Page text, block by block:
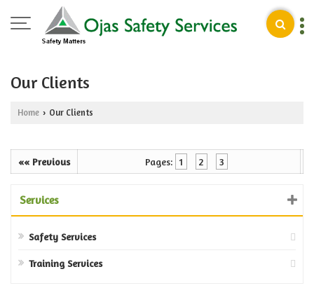
Our Clients
Home › Our Clients
«« Previous Pages: 1 2 3
Services
Safety Services
Training Services